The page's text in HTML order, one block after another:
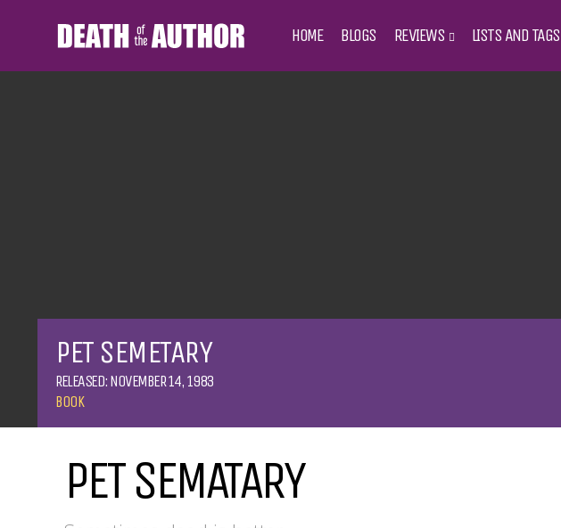
HOME BLOGS REVIEWS LISTS AND TAGS
PET SEMETARY
RELEASED: NOVEMBER 14, 1983
BOOK
PET SEMATARY